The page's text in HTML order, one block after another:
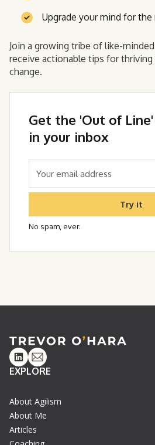
Upgrade your mind for
Join a growing tribe of like-
receive actionable tips for
change.
Get the 'Out of
in your inbox
Try it
No spam, ever.
Linkedin
Email
EXPLORE
About Agilism
About Me
Articles